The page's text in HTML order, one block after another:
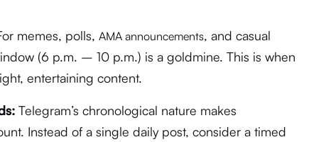
memes, polls,AMA announcements, and casual
(6 p.m. – 10 p.m.) is a goldmine. This is when
entertaining content.
Telegram’s chronological nature makes
Instead of a single daily post, consider a timed